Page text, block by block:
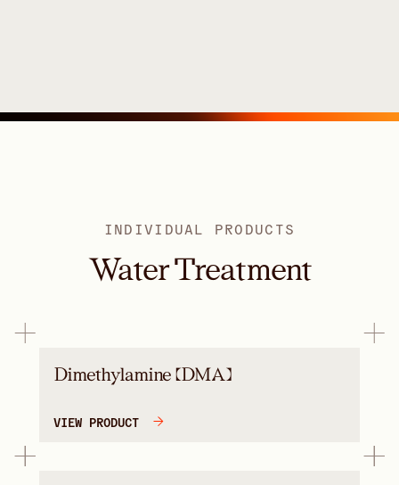
INDIVIDUAL PRODUCTS
Water Treatment
Dimethylamine (DMA)
VIEW PRODUCT